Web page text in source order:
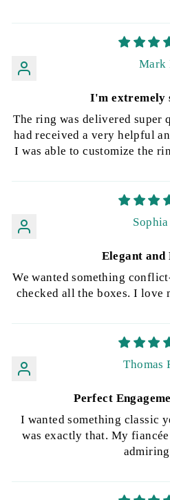
Mark
I'm extremely
The ring was delivered super
had received a very helpful
I was able to customize the
Elegant and
We wanted something
checked all the boxes. I love
Thomas
Perfect
I wanted something classic
was exactly that. My